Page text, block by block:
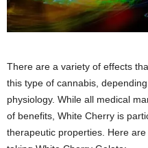
There are a variety of effects
this type of cannabis,
physiology. While all medical
of benefits, White Cherry is
therapeutic properties. Here